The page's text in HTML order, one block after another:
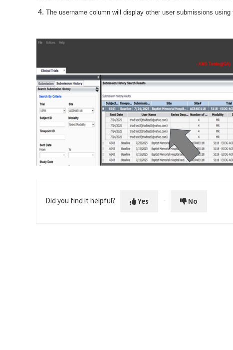
The username column will display other user submissions
Did you find it helpful? Yes No